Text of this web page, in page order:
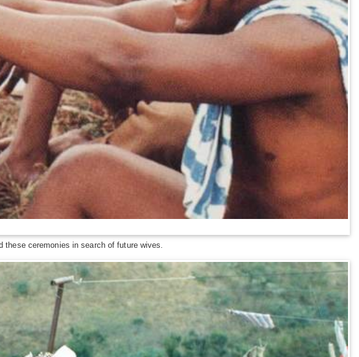
ceremonies in search of future wives.